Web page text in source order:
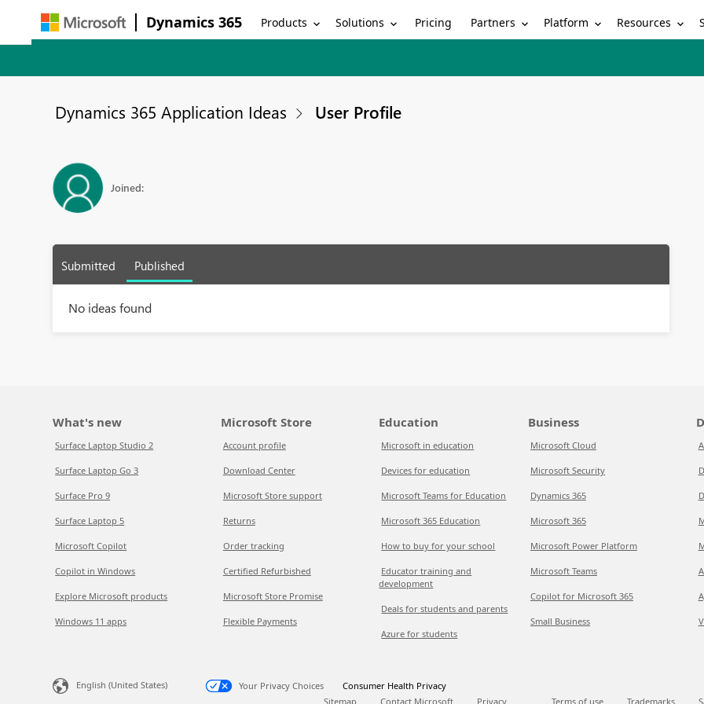
Dynamics 365 Products Solutions Pricing Partners Platform Resources
Dynamics 365 Application Ideas User Profile
Joined:
Submitted Published
No ideas found
What's new
Surface Laptop Studio 2
Surface Laptop Go 3
Surface Pro 9
Surface Laptop 5
Microsoft Copilot
Copilot in Windows
Explore Microsoft products
Windows 11 apps
Microsoft Store
Account profile
Download Center
Microsoft Store support
Returns
Order tracking
Certified Refurbished
Microsoft Store Promise
Flexible Payments
Education
Microsoft in education
Devices for education
Microsoft Teams for Education
Microsoft 365 Education
How to buy for your school
Educator training and
development
Deals for students and parents
Azure for students
Business
Microsoft Cloud
Microsoft Security
Dynamics 365
Microsoft 365
Microsoft Power Platform
Microsoft Teams
Copilot for Microsoft 365
Small Business
English (United States) Your Privacy Choices
Consumer Health Privacy
Sitemap
Contact Microsoft Privacy Terms of use Trademarks